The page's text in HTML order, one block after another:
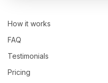
How it works
FAQ
Testimonials
Pricing